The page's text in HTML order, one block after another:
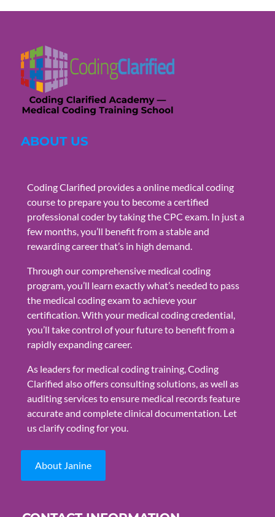
ABOUT US
Coding Clarified provides a online medical coding
course to prepare you to become a certified
professional coder by taking the CPC exam. In just a
few months, you’ll benefit from a stable and
rewarding career that’s in high demand.
Through our comprehensive medical coding
program, you’ll learn exactly what’s needed to pass
the medical coding exam to achieve your
certification. With your medical coding credential,
you’ll take control of your future to benefit from a
rapidly expanding career.
As leaders for medical coding training, Coding
Clarified also offers consulting solutions, as well as
auditing services to ensure medical records feature
accurate and complete clinical documentation. Let
us clarify coding for you.
About Janine